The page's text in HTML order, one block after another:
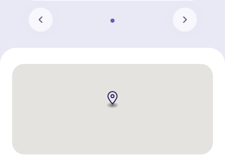
chevron_left chevron_right